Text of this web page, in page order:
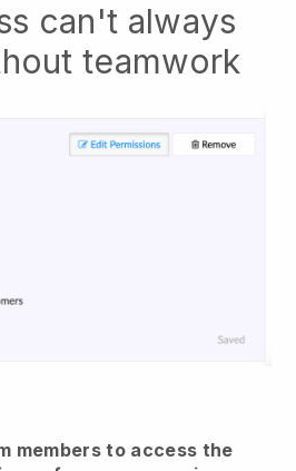
can't always
teamwork
members to access the